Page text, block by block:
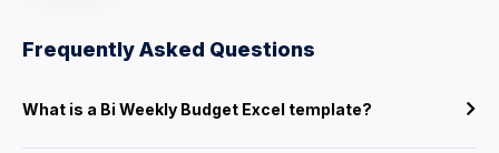
Frequently Asked Questions
What is a Bi Weekly Budget Excel template?